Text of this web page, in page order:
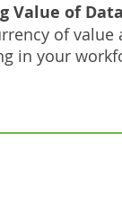
Value of
of
in your